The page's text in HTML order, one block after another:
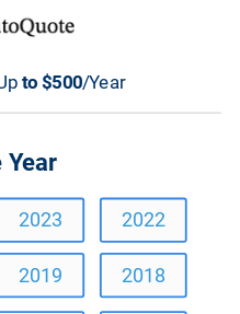
to $500/Year
Year
2023 2022
2019 2018